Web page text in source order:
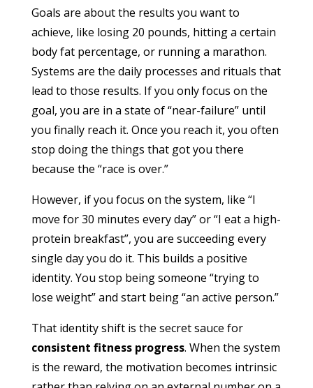
Goals are about the results you want to
achieve, like losing 20 pounds, hitting a certain
body fat percentage, or running a marathon.
Systems are the daily processes and rituals that
lead to those results. If you only focus on the
goal, you are in a state of “near-failure” until
you finally reach it. Once you reach it, you often
stop doing the things that got you there
because the “race is over.”
However, if you focus on the system, like “I
move for 30 minutes every day” or “I eat a high-
protein breakfast”, you are succeeding every
single day you do it. This builds a positive
identity. You stop being someone “trying to
lose weight” and start being “an active person.”
That identity shift is the secret sauce for
consistent fitness progress. When the system
is the reward, the motivation becomes intrinsic